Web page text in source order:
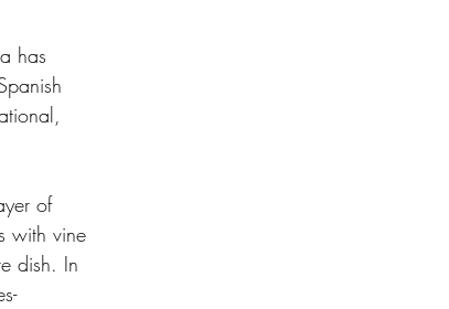
has
of
with vine
dish. In